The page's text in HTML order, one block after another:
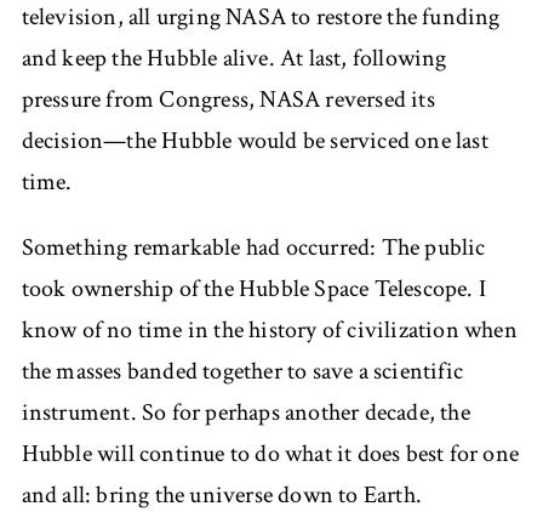
television, all urging NASA to restore the funding
and keep the Hubble alive. At last, following
pressure from Congress, NASA reversed its
decision—the Hubble would be serviced one last
time.
Something remarkable had occurred: The public
took ownership of the Hubble Space Telescope. I
know of no time in the history of civilization when
the masses banded together to save a scientific
instrument. So for perhaps another decade, the
Hubble will continue to do what it does best for one
and all: bring the universe down to Earth.